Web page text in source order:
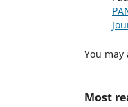
You may
Most